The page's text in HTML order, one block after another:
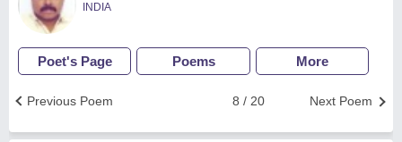
INDIA
Poet's Page Poems More
Next Poem
8 / 20
Previous Poem